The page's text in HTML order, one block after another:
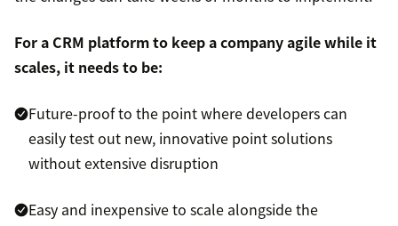
For a CRM platform to keep a company agile while it
scales, it needs to be:
Future-proof to the point where developers can
easily test out new, innovative point solutions
without extensive disruption
Easy and inexpensive to scale alongside the